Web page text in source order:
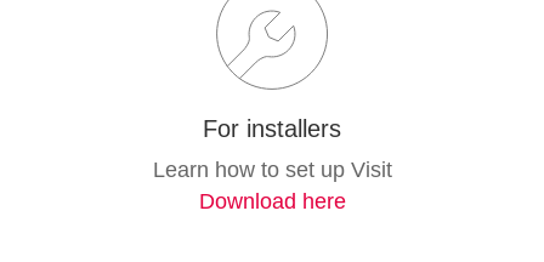
For installers
Learn how to set up Visit
Download here